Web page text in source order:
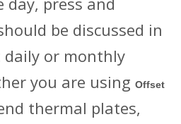
be discussed in
or monthly
you are using Offset
thermal plates,